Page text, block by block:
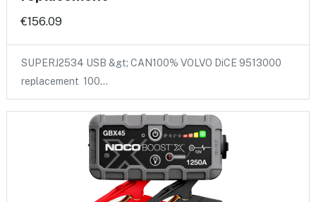
€156.09
SUPERJ2534 USB &gt; CAN100% VOLVO DiCE 9513000
replacement 100…